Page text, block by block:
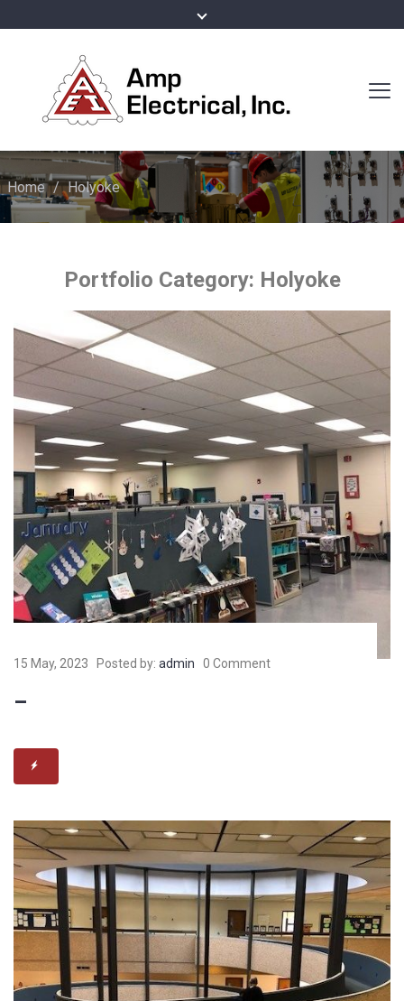
Home / Holyoke
Portfolio Category: Holyoke
15 May, 2023 Posted by: admin 0 Comment
–